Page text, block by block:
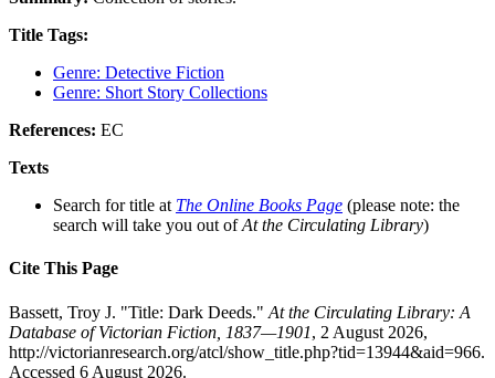
Title Tags:
Genre: Detective Fiction
Genre: Short Story Collections
References: EC
Texts
Search for title at The Online Books Page (please note: the
search will take you out ofAt the Circulating Library)
Cite This Page
Bassett, Troy J. "Title: Dark Deeds." At the Circulating Library: A
Database of Victorian Fiction, 1837—1901, 2 August 2026,
http://victorianresearch.org/atcl/show_title.php?tid=13944&aid=966.
Accessed 6 August 2026.